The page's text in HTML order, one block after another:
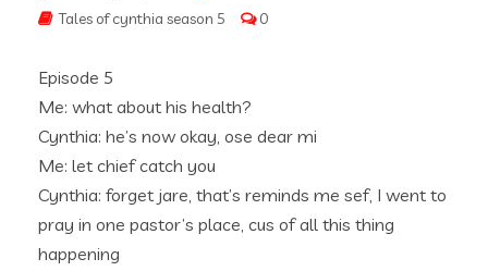
Tales of cynthia season 5
0
Episode 5
Me: what about his health?
Cynthia: he’s now okay, ose dear mi
Me: let chief catch you
Cynthia: forget jare, that’s reminds me sef, I went to
pray in one pastor’s place, cus of all this thing
happening